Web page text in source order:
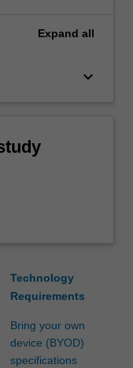
Expand all
keyboard_arrow_down
Technology
Requirements
Bring your own
device (BYOD)
specifications